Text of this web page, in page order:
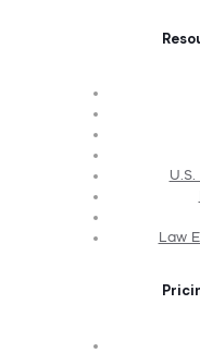
Law